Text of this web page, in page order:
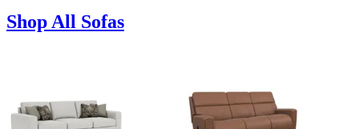
Shop All Sofas